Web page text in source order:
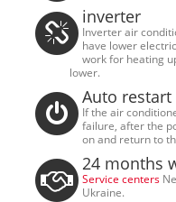
inverter
Inverter air
have lower
work for heating
lower.
Auto restart
If the air
failure, after the
on and return to
24 months
Service centers
Ukraine.